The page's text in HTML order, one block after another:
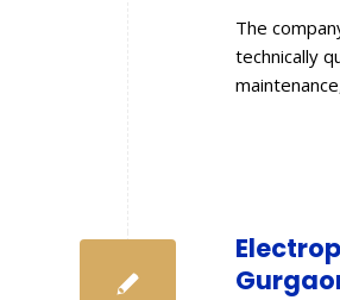
The
technically